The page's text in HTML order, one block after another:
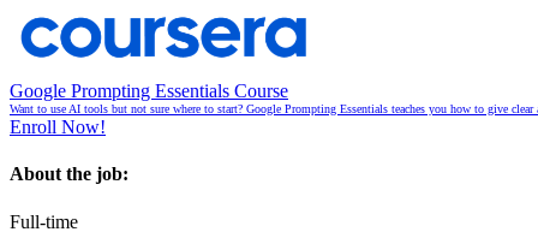
Google Prompting Essentials Course
Want to use AI tools but not sure where to start? Google Prompting Essentials teaches you how to give
Enroll Now!
About the job:
Full-time